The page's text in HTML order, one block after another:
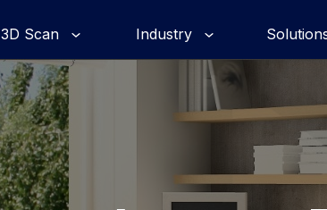
3D Scan
Industry